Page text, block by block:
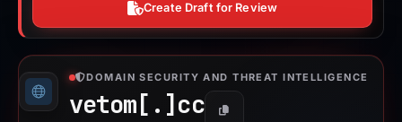
Create Draft for Review
DOMAIN SECURITY AND THREAT INTELLIGENCE
vetom[.] cc Copy